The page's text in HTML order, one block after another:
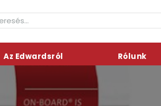
Az Edwardsról Rólunk